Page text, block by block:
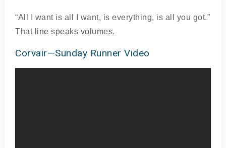
“All I want is all I want, is everything, is all you got.”
That line speaks volumes.
Corvair—Sunday Runner Video